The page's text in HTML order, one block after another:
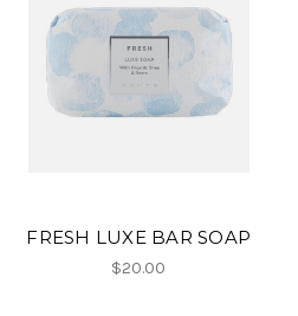
FRESH LUXE BAR SOAP
$20.00